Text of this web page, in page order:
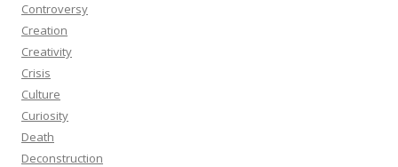
Controversy
Creation
Creativity
Crisis
Culture
Curiosity
Death
Deconstruction